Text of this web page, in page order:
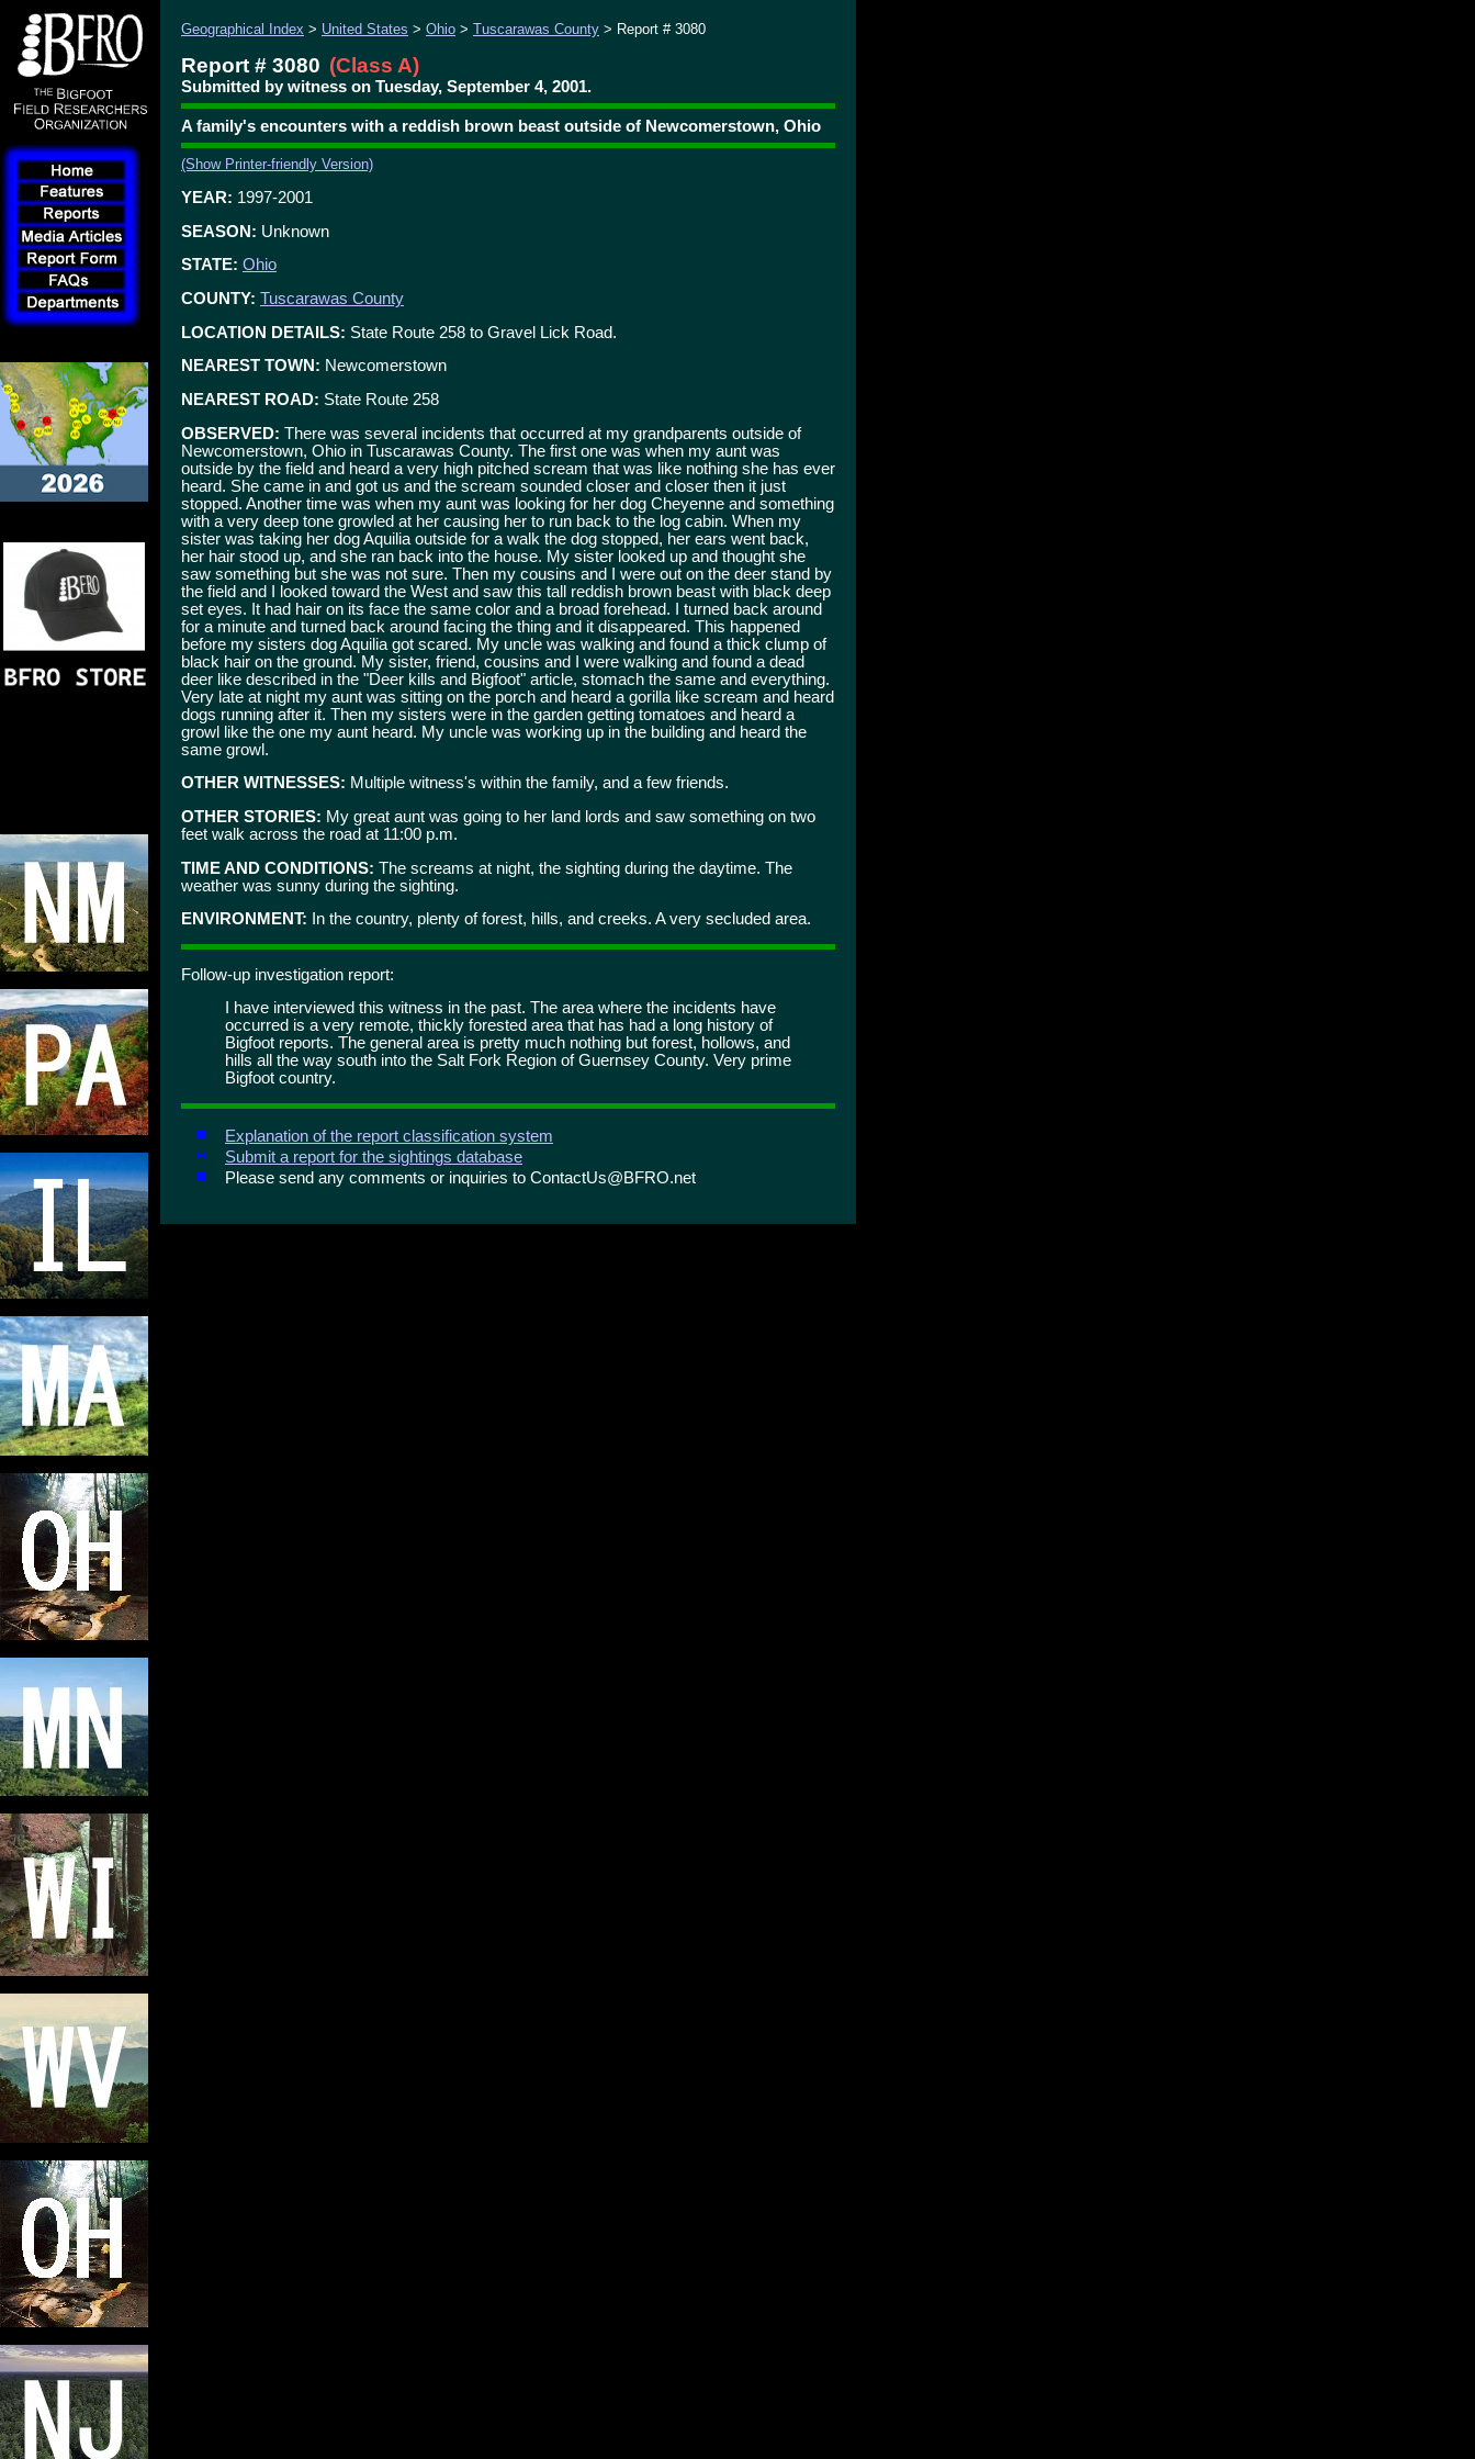
Geographical Index > United States > Ohio > Tuscarawas County > Report # 3080
Report # 3080 (Class A)
Submitted by witness on Tuesday, September 4, 2001.
A family's encounters with a reddish brown beast outside of Newcomerstown, Ohio
(Show Printer-friendly Version)
YEAR: 1997-2001
SEASON: Unknown
STATE: Ohio
COUNTY: Tuscarawas County
LOCATION DETAILS: State Route 258 to Gravel Lick Road.
NEAREST TOWN: Newcomerstown
NEAREST ROAD: State Route 258
OBSERVED: There was several incidents that occurred at my grandparents outside of
Newcomerstown, Ohio in Tuscarawas County. The first one was when my aunt was
outside by the field and heard a very high pitched scream that was like nothing she has ever
heard. She came in and got us and the scream sounded closer and closer then it just
stopped. Another time was when my aunt was looking for her dog Cheyenne and something
with a very deep tone growled at her causing her to run back to the log cabin. When my
sister was taking her dog Aquilia outside for a walk the dog stopped, her ears went back,
her hair stood up, and she ran back into the house. My sister looked up and thought she
saw something but she was not sure. Then my cousins and I were out on the deer stand by
the field and I looked toward the West and saw this tall reddish brown beast with black deep
set eyes. It had hair on its face the same color and a broad forehead. I turned back around
for a minute and turned back around facing the thing and it disappeared. This happened
before my sisters dog Aquilia got scared. My uncle was walking and found a thick clump of
black hair on the ground. My sister, friend, cousins and I were walking and found a dead
deer like described in the "Deer kills and Bigfoot" article, stomach the same and everything.
Very late at night my aunt was sitting on the porch and heard a gorilla like scream and heard
dogs running after it. Then my sisters were in the garden getting tomatoes and heard a
growl like the one my aunt heard. My uncle was working up in the building and heard the
same growl.
OTHER WITNESSES: Multiple witness's within the family, and a few friends.
OTHER STORIES: My great aunt was going to her land lords and saw something on two
feet walk across the road at 11:00 p.m.
TIME AND CONDITIONS: The screams at night, the sighting during the daytime. The
weather was sunny during the sighting.
ENVIRONMENT: In the country, plenty of forest, hills, and creeks. A very secluded area.
Follow-up investigation report:
I have interviewed this witness in the past. The area where the incidents have
occurred is a very remote, thickly forested area that has had a long history of
Bigfoot reports. The general area is pretty much nothing but forest, hollows, and
hills all the way south into the Salt Fork Region of Guernsey County. Very prime
Bigfoot country.
Explanation of the report classification system
Submit a report for the sightings database
Please send any comments or inquiries to ContactUs@BFRO.net